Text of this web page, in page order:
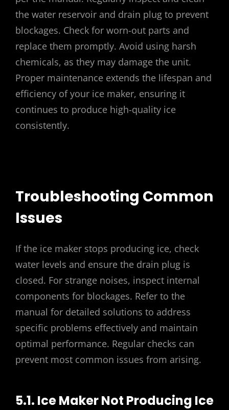
the water reservoir and drain plug to prevent
blockages. Check for worn-out parts and
replace them promptly. Avoid using harsh
chemicals, as they may damage the unit.
Proper maintenance extends the lifespan and
efficiency of your ice maker, ensuring it
continues to produce high-quality ice
consistently.
Troubleshooting Common
Issues
If the ice maker stops producing ice, check
water levels and ensure the drain plug is
closed. For strange noises, inspect internal
components for blockages. Refer to the
manual for detailed solutions to address
specific problems effectively and maintain
optimal performance. Regular checks can
prevent most common issues from arising.
5.1. Ice Maker Not Producing Ice